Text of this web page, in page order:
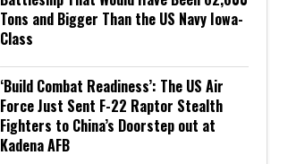
Tons and Bigger Than the US Navy Iowa-
Class
‘Build Combat Readiness’: The US Air
Force Just Sent F-22 Raptor Stealth
Fighters to China’s Doorstep out at
Kadena AFB